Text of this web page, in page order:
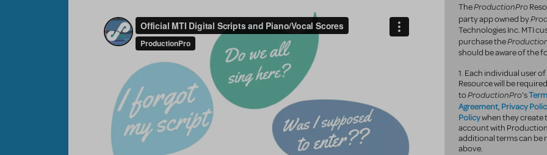
TheProductionPro
party app owned by
Technologies Inc. MTI
purchase the
should be aware of the
1. Each individual user
Resource will be
toProductionPro's
Agreement, Privacy
Policywhen they create
account with
additional terms can be
above.